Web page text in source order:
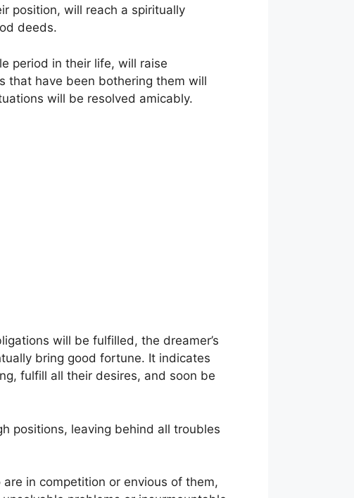
position, will reach a spiritually
deeds.
period in their life, will raise
that have been bothering them will
will be resolved amicably.
will be fulfilled, the dreamer’s
bring good fortune. It indicates
fulfill all their desires, and soon be
positions, leaving behind all troubles
in competition or envious of them,